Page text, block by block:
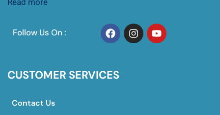
Read more
Follow Us On :
CUSTOMER SERVICES
Contact Us